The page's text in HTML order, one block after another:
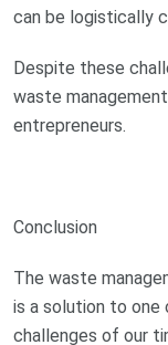
can be logistically
Despite these
waste
entrepreneurs.
Conclusion
The waste
is a solution to one
challenges of our